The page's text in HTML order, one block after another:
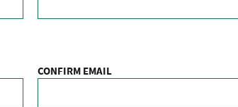
CONFIRM EMAIL